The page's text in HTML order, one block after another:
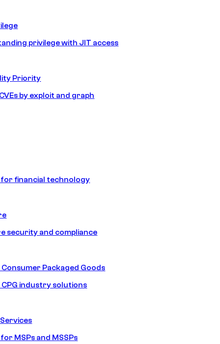
privilege with JIT access
Priority
by exploit and graph
financial technology
security and compliance
Consumer Packaged Goods
CPG industry solutions
MSPs and MSSPs